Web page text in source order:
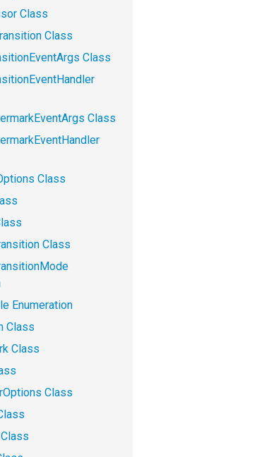
Class
Class
Class
Class
Class
Class
Enumeration
Class
Class
Class